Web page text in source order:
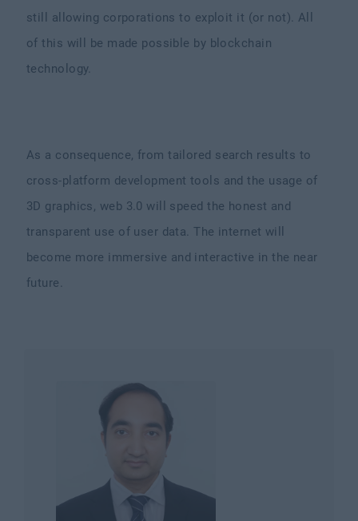
still allowing corporations to exploit it (or not). All
of this will be made possible by blockchain
technology.
As a consequence, from tailored search results to
cross-platform development tools and the usage of
3D graphics, web 3.0 will speed the honest and
transparent use of user data. The internet will
become more immersive and interactive in the near
future.